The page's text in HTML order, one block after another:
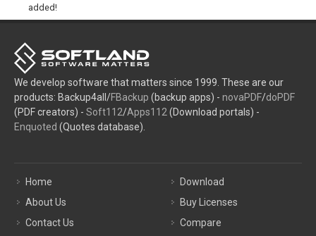
added!
We develop software that matters since 1999. These are our
products: Backup4all/FBackup (backup apps) - novaPDF/doPDF
(PDF creators) - Soft112/Apps112 (Download portals) -
Enquoted (Quotes database).
Home
About Us
Contact Us
Download
Buy Licenses
Compare